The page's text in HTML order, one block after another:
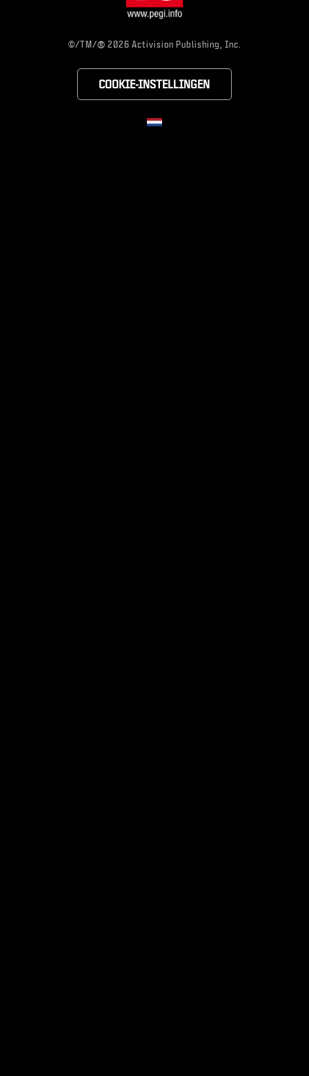
©/TM/® 2026 Activision Publishing, Inc.
COOKIE-INSTELLINGEN
Choose your region